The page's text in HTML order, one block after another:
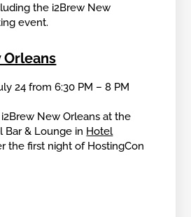
the i2Brew New
event.
Orleans
24 from 6:30 PM – 8 PM
New Orleans at the
Bar & Lounge in Hotel
the first night of HostingCon